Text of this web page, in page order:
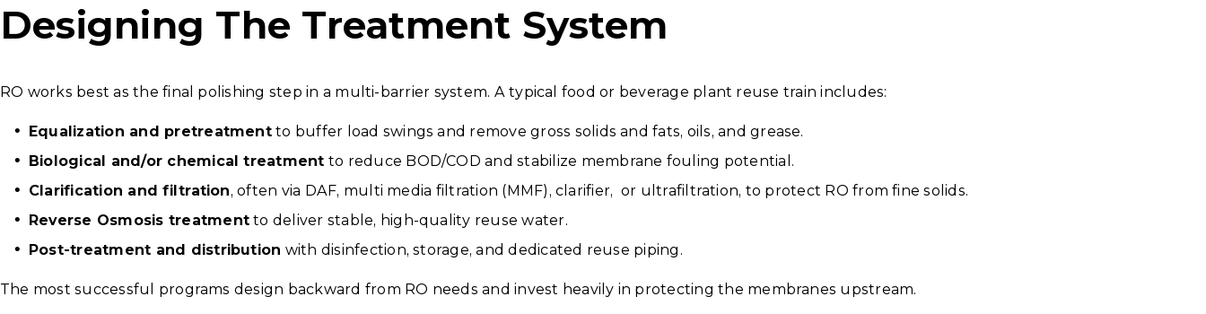
Designing The Treatment System
RO works best as the final polishing step in a multi-barrier system. A typical food or beverage plant reuse train includes:
Equalization and pretreatmentto buffer load swings and remove gross solids and fats, oils, and grease.
Biological and/or chemical treatment to reduce BOD/COD and stabilize membrane fouling potential.
Clarification and filtration, often via DAF, multi media filtration (MMF), clarifier, or ultrafiltration, to protect RO from fine solids.
Reverse Osmosis treatment to deliver stable, high-quality reuse water.
Post-treatment and distribution with disinfection, storage, and dedicated reuse piping.
The most successful programs design backward from RO needs and invest heavily in protecting the membranes upstream.